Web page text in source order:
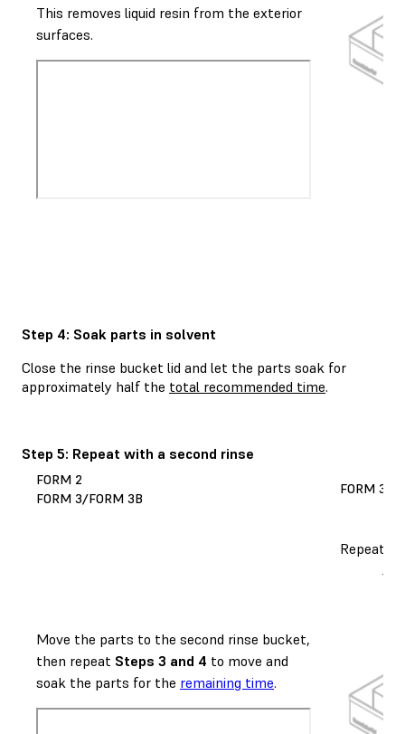
This removes liquid resin from the exterior
surfaces.
Step 4: Soak parts in solvent
Close the rinse bucket lid and let the parts soak for
approximately half the total recommended time.
Step 5: Repeat with a second rinse
FORM 2
FORM 3/FORM 3B
FORM 3L/
Move the parts to the second rinse bucket,
then repeat Steps 3 and 4 to move and
soak the parts for the remaining time.
Repeat